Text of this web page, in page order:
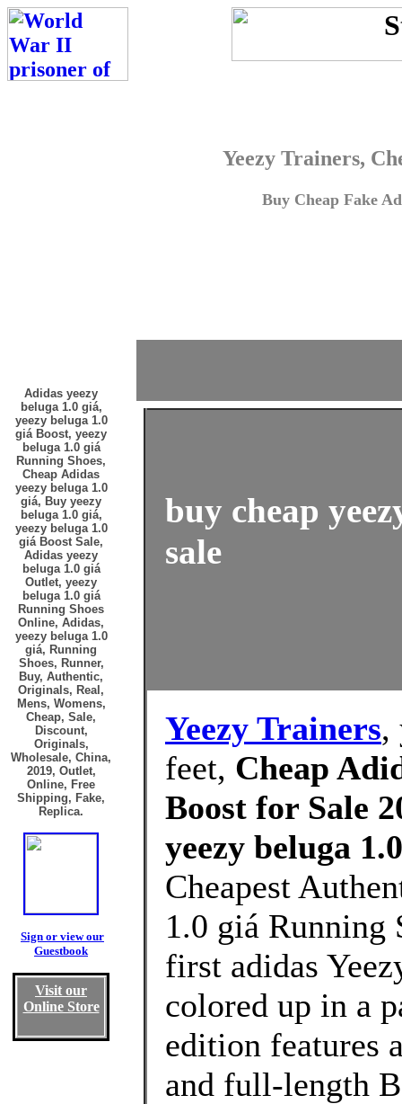
Yeezy Trainers,
Buy Cheap Fake
Adidas yeezy
beluga 1.0 giá,
yeezy beluga 1.0
giá Boost, yeezy
beluga 1.0 giá
Running Shoes,
Cheap Adidas
yeezy beluga 1.0
giá, Buy yeezy
beluga 1.0 giá,
yeezy beluga 1.0
giá Boost Sale,
Adidas yeezy
beluga 1.0 giá
Outlet, yeezy
beluga 1.0 giá
Running Shoes
Online, Adidas,
yeezy beluga 1.0
giá, Running
Shoes, Runner,
Buy, Authentic,
Originals, Real,
Mens, Womens,
Cheap, Sale,
Discount,
Originals,
Wholesale, China,
2019, Outlet,
Online, Free
Shipping, Fake,
Replica.
Sign or view our
Guestbook
Visit our
Online Store
buy cheap
sale
Yeezy Trainers,
feet, Cheap
Boost for Sale
yeezy beluga
Cheapest
1.0 giá Running
first adidas
colored up in a
edition features
and full-length